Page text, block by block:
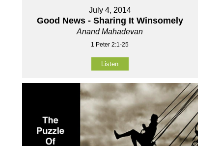
July 4, 2014
Good News - Sharing It Winsomely
Anand Mahadevan
1 Peter 2:1-25
Listen